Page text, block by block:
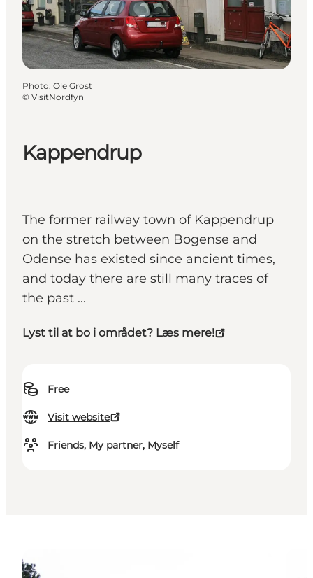
Kappendrup
The former railway town of Kappendrup
on the stretch between Bogense and
Odense has existed since ancient times,
and today there are still many traces of
the past ...
Lyst til at bo i området? Læs mere!
Free
Visit website
Friends, My partner, Myself
Photo: Ole Grost
© VisitNordfyn